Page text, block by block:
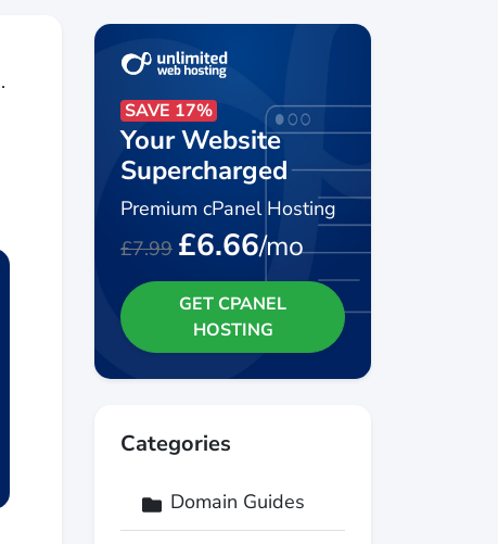
.
SAVE 17%
Your Website
Supercharged
Premium cPanel Hosting
£7.99 £6.66/mo
GET CPANEL
HOSTING
Categories
Domain Guides